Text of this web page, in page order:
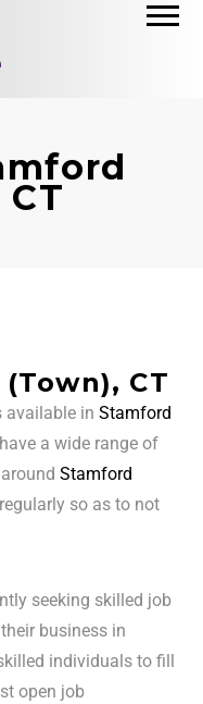
CT
available inStamford
a wide range of
aroundStamford
so as to not
seeking skilled job
business in
individuals to fill
open job